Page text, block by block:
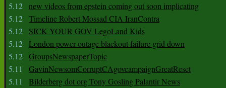
5.12 new videos from epstein coming out soon implicating
5.12 Timeline Robert Mossad CIA IranContra
5.12
SICK YOUR GOV LegoLand Kids
5.12 London power outage blackout failure grid down
5.12 GroupsNewspaperTopic
5.11
GavinNewsomCorruptCAgovcampaignGreatReset
5.11
Bilderberg dot org Tony Gosling Palantir News